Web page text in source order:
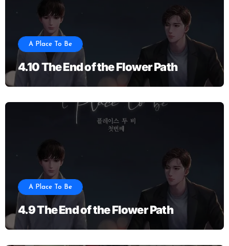
A Place To Be
4.10 The End of the Flower Path
A Place To Be
4.9 The End of the Flower Path